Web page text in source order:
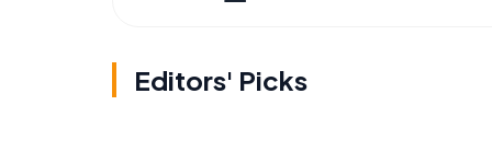
Editors' Picks